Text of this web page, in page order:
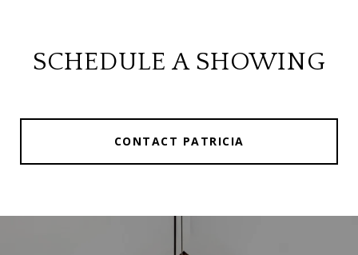
SCHEDULE A SHOWING
CONTACT PATRICIA